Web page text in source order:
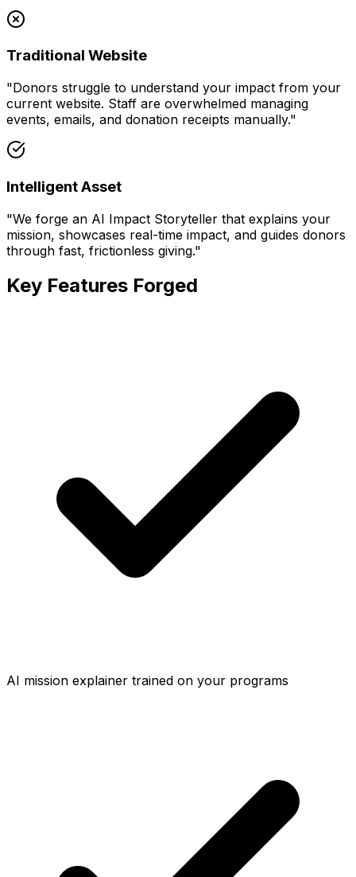
Traditional Website
"Donors struggle to understand your impact from your
current website. Staff are overwhelmed managing
events, emails, and donation receipts manually."
Intelligent Asset
"We forge an AI Impact Storyteller that explains your
mission, showcases real-time impact, and guides donors
through fast, frictionless giving."
Key Features Forged
AI mission explainer trained on your programs